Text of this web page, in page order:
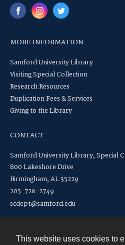
This website uses cookies to
MORE INFORMATION
Samford University Library
Visiting Special Collection
Research Resources
Duplication Fees & Services
Giving to the Library
CONTACT
Samford University Library, Special
800 Lakeshore Drive
Birmingham, AL 35229
205-726-2749
scdept@samford.edu